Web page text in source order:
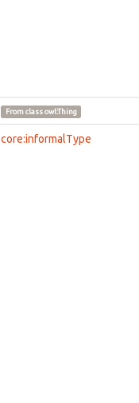
From classowl:Thing
core:informalType